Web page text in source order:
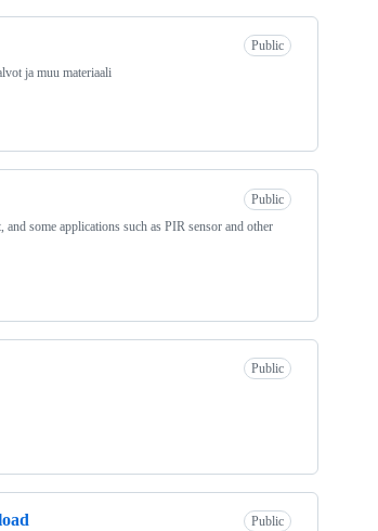
Public
ja muu materiaali
Public
some applications such as PIR sensor and other
Public
Public